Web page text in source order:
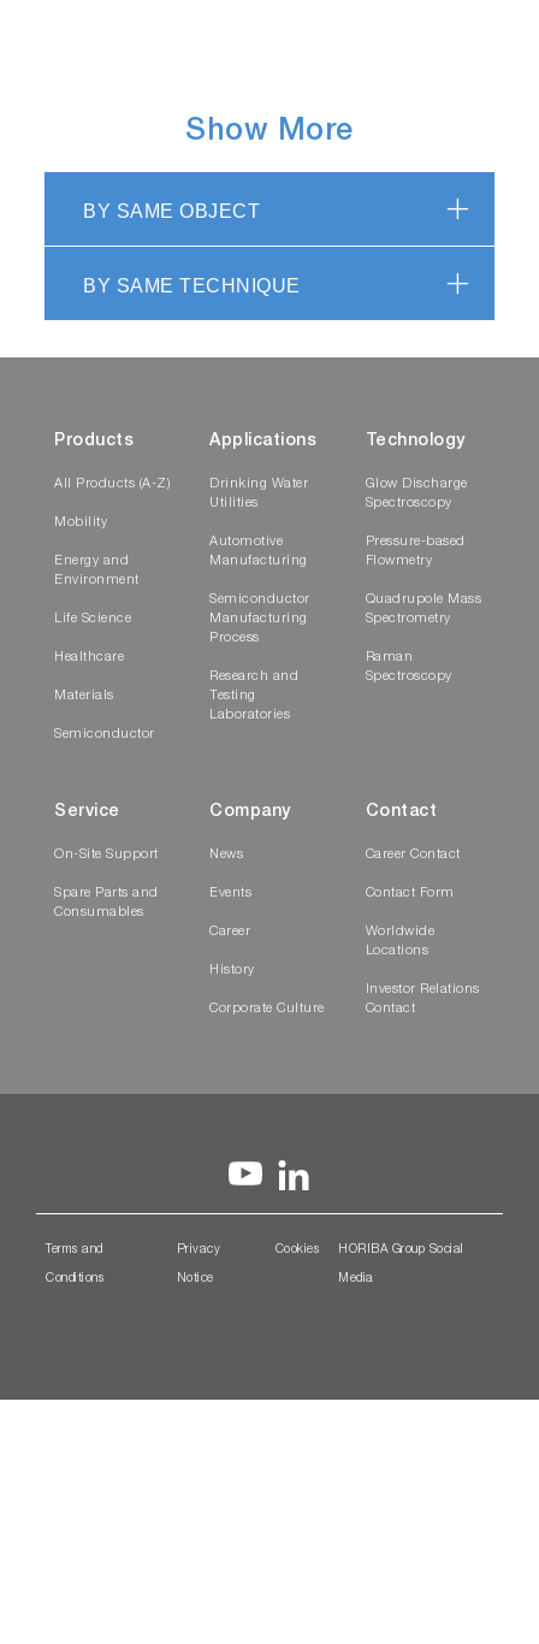
Show More
BY SAME OBJECT
BY SAME TECHNIQUE
Products
All Products (A-Z)
Mobility
Energy and
Environment
Life Science
Healthcare
Materials
Semiconductor
Applications
Drinking Water
Utilities
Automotive
Manufacturing
Semiconductor
Manufacturing
Process
Research and
Testing
Laboratories
Technology
Glow Discharge
Spectroscopy
Pressure-based
Flowmetry
Quadrupole Mass
Spectrometry
Raman
Spectroscopy
Service
On-Site Support
Spare Parts and
Consumables
Company
News
Events
Career
History
Corporate Culture
Contact
Career Contact
Contact Form
Worldwide
Locations
Investor Relations
Contact
Terms and
Conditions
Privacy
Notice
Cookies HORIBA Group Social
Media